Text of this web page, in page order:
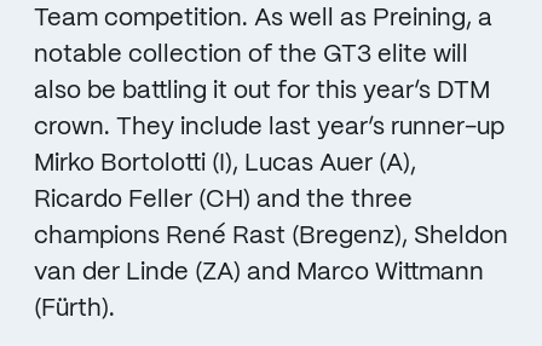
Team competition. As well as Preining, a
notable collection of the GT3 elite will
also be battling it out for this year’s DTM
crown. They include last year’s runner-up
Mirko Bortolotti (I), Lucas Auer (A),
Ricardo Feller (CH) and the three
champions René Rast (Bregenz), Sheldon
van der Linde (ZA) and Marco Wittmann
(Fürth).